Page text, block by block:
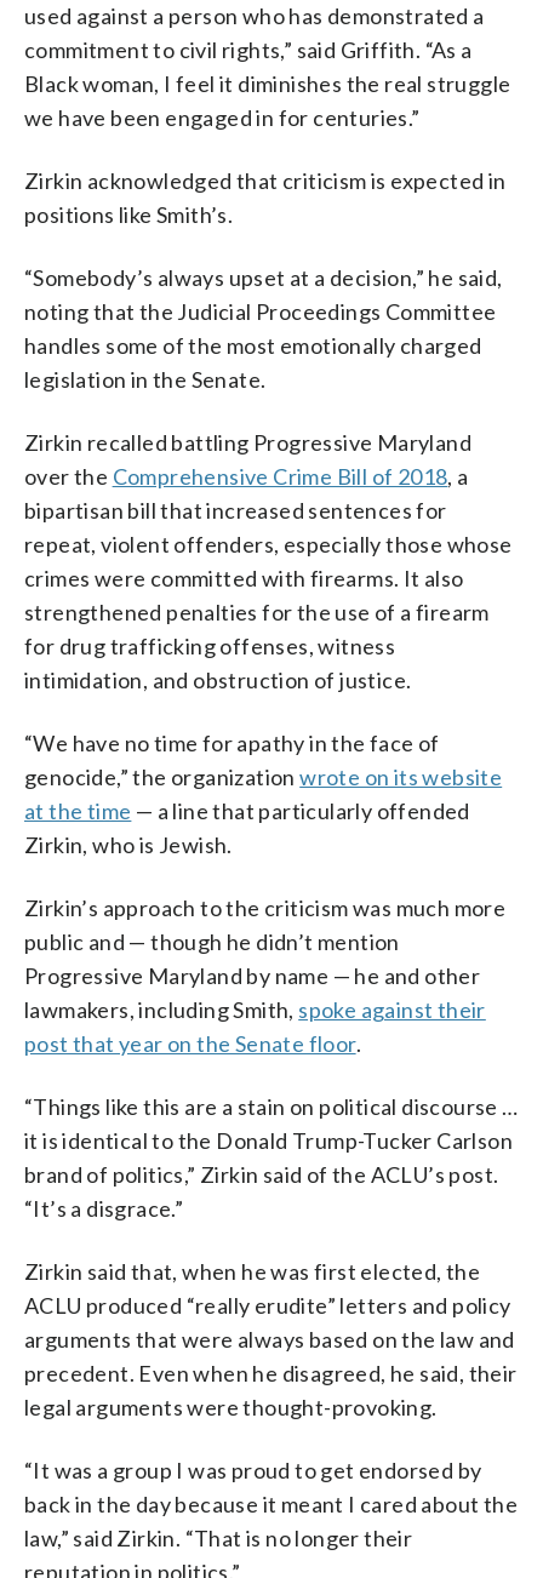
used against a person who has demonstrated a
commitment to civil rights,” said Griffith. “As a
Black woman, I feel it diminishes the real struggle
we have been engaged in for centuries.”
Zirkin acknowledged that criticism is expected in
positions like Smith’s.
“Somebody’s always upset at a decision,” he said,
noting that the Judicial Proceedings Committee
handles some of the most emotionally charged
legislation in the Senate.
Zirkin recalled battling Progressive Maryland
over the Comprehensive Crime Bill of 2018, a
bipartisan bill that increased sentences for
repeat, violent offenders, especially those whose
crimes were committed with firearms. It also
strengthened penalties for the use of a firearm
for drug trafficking offenses, witness
intimidation, and obstruction of justice.
“We have no time for apathy in the face of
genocide,” the organizationwrote on its website
at the time — a line that particularly offended
Zirkin, who is Jewish.
Zirkin’s approach to the criticism was much more
public and — though he didn’t mention
Progressive Maryland by name — he and other
lawmakers, including Smith, spoke against their
post that year on the Senate floor.
“Things like this are a stain on political discourse …
it is identical to the Donald Trump-Tucker Carlson
brand of politics,” Zirkin said of the ACLU’s post.
“It’s a disgrace.”
Zirkin said that, when he was first elected, the
ACLU produced “really erudite” letters and policy
arguments that were always based on the law and
precedent. Even when he disagreed, he said, their
legal arguments were thought-provoking.
“It was a group I was proud to get endorsed by
back in the day because it meant I cared about the
law,” said Zirkin. “That is no longer their
reputation in politics.”